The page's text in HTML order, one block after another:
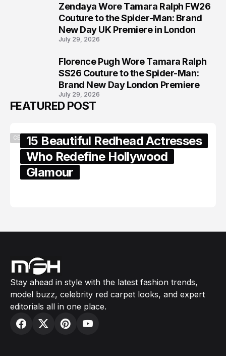
Zendaya Wore Tamara Ralph FW26
Couture to the Spider-Man: Brand
New Day UK Premiere in London
July 29, 2026
Florence Pugh Wore Tamara Ralph
SS26 Couture to the Spider-Man:
Brand New Day London Premiere
July 29, 2026
FEATURED POST
CELEBRITY15 Beautiful Redhead Actresses
Who Redefine Hollywood
Glamour
Stay ahead in style with the latest fashion trends,
model buzz, celebrity red carpet looks, and expert
editorials all in one place.